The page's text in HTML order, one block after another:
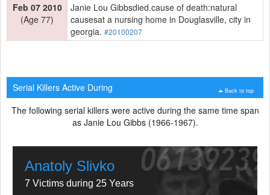
Feb 07 2010
(Age 77)
Janie Lou Gibbsdied.cause of death:natural
causesat a nursing home in Douglasville, city in
georgia. #20100207
Back to top
Serial Killers Active During
The following serial killers were active during the same time span
as Janie Lou Gibbs (1966-1967).
Anatoly Slivko
7 Victims during 25 Years